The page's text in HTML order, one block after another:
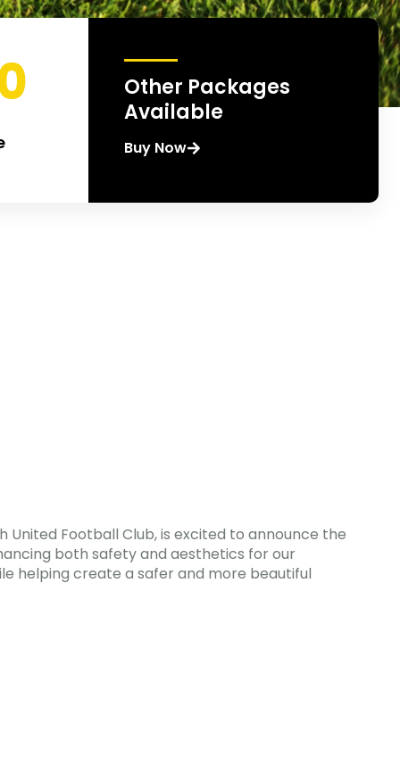
Other Packages
Available
Buy Now
Football Club, is excited to announce the
both safety and aesthetics for our
helping create a safer and more beautiful